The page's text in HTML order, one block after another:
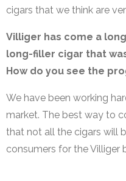
cigars that we think are
Villiger has come a
long-filler cigar that
How do you see the
We have been working
market. The best way to
that not all the cigars will
consumers for the Villiger